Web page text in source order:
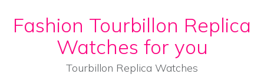
Skip to content
Fashion Tourbillon Replica
Watches for you
Tourbillon Replica Watches